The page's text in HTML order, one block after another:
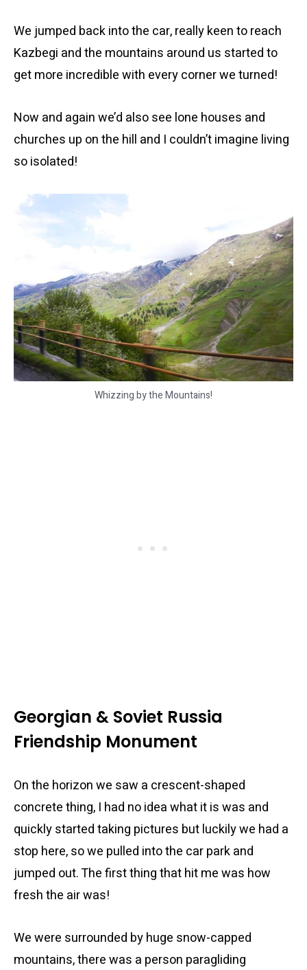
We jumped back into the car, really keen to reach
Kazbegi and the mountains around us started to
get more incredible with every corner we turned!
Now and again we’d also see lone houses and
churches up on the hill and I couldn’t imagine living
so isolated!
Whizzing by the Mountains!
Georgian & Soviet Russia
Friendship Monument
On the horizon we saw a crescent-shaped
concrete thing, I had no idea what it is was and
quickly started taking pictures but luckily we had a
stop here, so we pulled into the car park and
jumped out. The first thing that hit me was how
fresh the air was!
We were surrounded by huge snow-capped
mountains, there was a person paragliding